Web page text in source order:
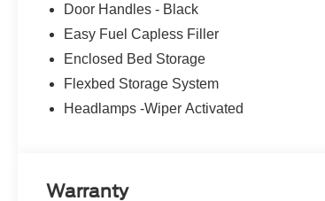
Door Handles - Black
Easy Fuel Capless Filler
Enclosed Bed Storage
Flexbed Storage System
Headlamps -Wiper Activated
Warranty